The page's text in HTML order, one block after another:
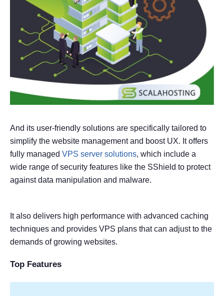
And its user-friendly solutions are specifically tailored to
simplify the website management and boost UX. It offers
fully managed VPS server solutions, which include a
wide range of security features like the SShield to protect
against data manipulation and malware.
It also delivers high performance with advanced caching
techniques and provides VPS plans that can adjust to the
demands of growing websites.
Top Features